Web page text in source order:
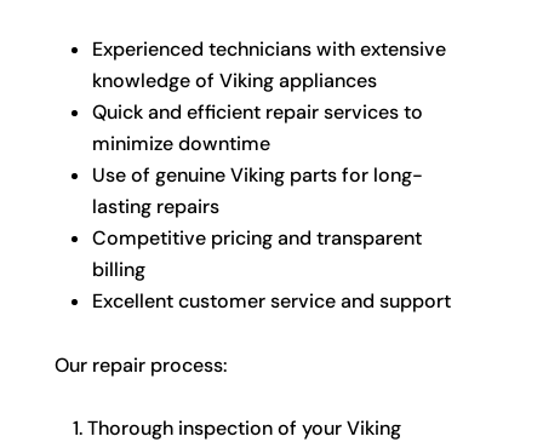
Experienced technicians with extensive
knowledge of Viking appliances
Quick and efficient repair services to
minimize downtime
Use of genuine Viking parts for long-
lasting repairs
Competitive pricing and transparent
billing
Excellent customer service and support
Our repair process:
Thorough inspection of your Viking